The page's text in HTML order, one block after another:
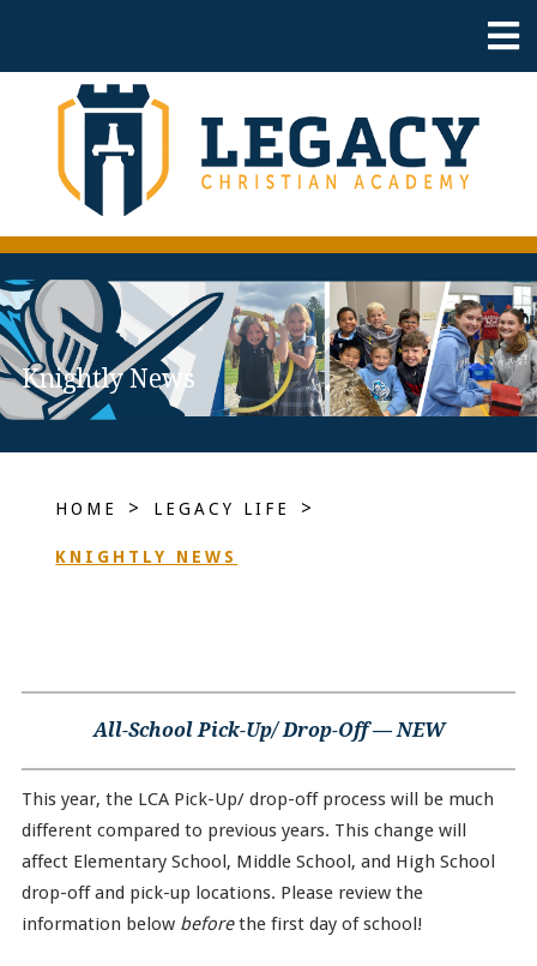
Knightly News
HOME > LEGACY LIFE >
KNIGHTLY NEWS
All-School Pick-Up/ Drop-Off — NEW
This year, the LCA Pick-Up/ drop-off process will be much
different compared to previous years. This change will
affect Elementary School, Middle School, and High School
drop-off and pick-up locations. Please review the
information below beforethe first day of school!